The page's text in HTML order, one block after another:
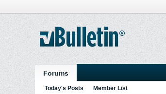
Forums
Today's Posts Member List